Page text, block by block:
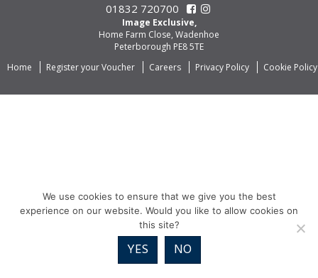
01832 720700
Image Exclusive,
Home Farm Close, Wadenhoe
Peterborough PE8 5TE
Home
Register your Voucher Careers Privacy Policy Cookie Policy
We use cookies to ensure that we give you the best
experience on our website. Would you like to allow cookies on
this site?
YES NO